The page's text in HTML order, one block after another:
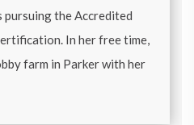
pursuing the Accredited
In her free time,
farm in Parker with her